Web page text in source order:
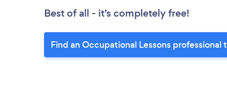
Best of all - it’s completely free!
Find an Occupational Lessons professional